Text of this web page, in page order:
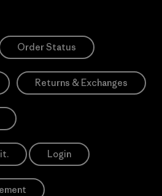
Order Status
Returns & Exchanges
Login